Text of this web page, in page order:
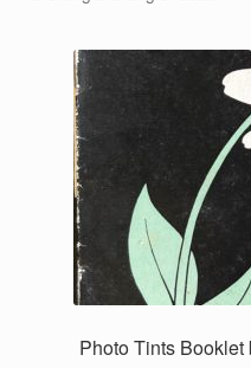
Photo Tints